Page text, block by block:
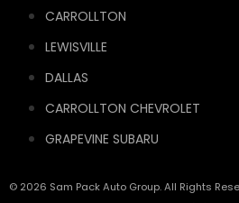
CARROLLTON
LEWISVILLE
DALLAS
CARROLLTON CHEVROLET
GRAPEVINE SUBARU
© 2026 Sam Pack Auto Group. All Rights